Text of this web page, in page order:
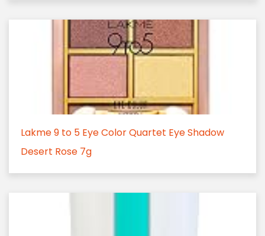
Lakme 9 to 5 Eye Color Quartet Eye Shadow
Desert Rose 7g